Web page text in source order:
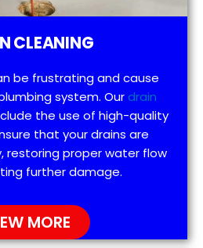
CLEANING
be frustrating and cause
system. Ourdrain
the use of high-quality
that your drains are
restoring proper water flow
further damage.
MORE